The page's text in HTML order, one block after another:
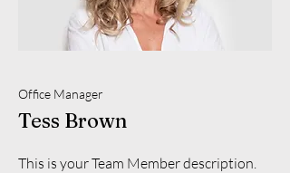
Office Manager
Tess Brown
This is your Team Member description.